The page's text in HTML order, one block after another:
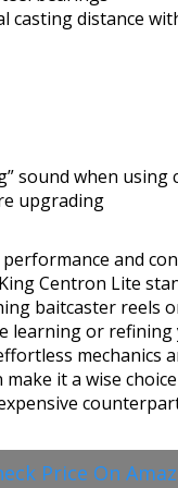
casting distance
sound when using
upgrading
and
Centron Lite
baitcaster reels
learning or
mechanics
it a wise
Price On